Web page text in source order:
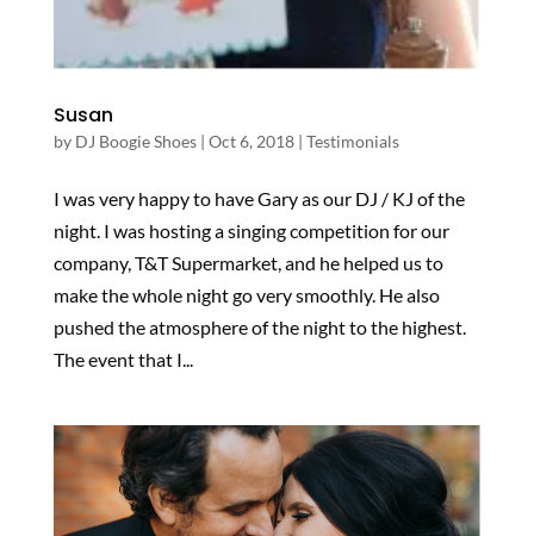
Susan
by DJ Boogie Shoes| Oct 6, 2018| Testimonials
I was very happy to have Gary as our DJ / KJ of the
night. I was hosting a singing competition for our
company, T&T Supermarket, and he helped us to
make the whole night go very smoothly. He also
pushed the atmosphere of the night to the highest.
The event that I...